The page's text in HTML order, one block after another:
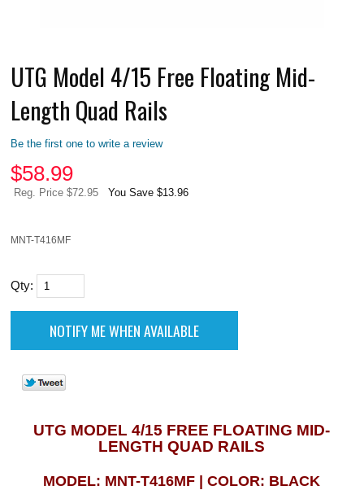
UTG Model 4/15 Free Floating Mid-
Length Quad Rails
Be the first one to write a review
$58.99
Reg. Price $72.95 You Save $13.96
MNT-T416MF
Qty:
UTG MODEL 4/15 FREE FLOATING MID-
LENGTH QUAD RAILS
MODEL: MNT-T416MF | COLOR: BLACK